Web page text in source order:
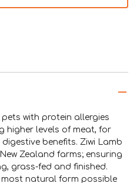
with protein allergies
higher levels of meat, for
benefits. Ziwi Lamb
Zealand farms; ensuring
grass-fed and finished.
natural form possible